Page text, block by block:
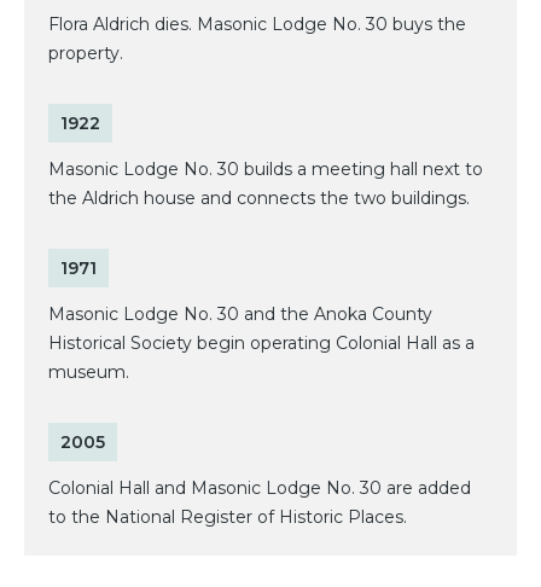
Flora Aldrich dies. Masonic Lodge No. 30 buys the
property.
1922
Masonic Lodge No. 30 builds a meeting hall next to
the Aldrich house and connects the two buildings.
1971
Masonic Lodge No. 30 and the Anoka County
Historical Society begin operating Colonial Hall as a
museum.
2005
Colonial Hall and Masonic Lodge No. 30 are added
to the National Register of Historic Places.